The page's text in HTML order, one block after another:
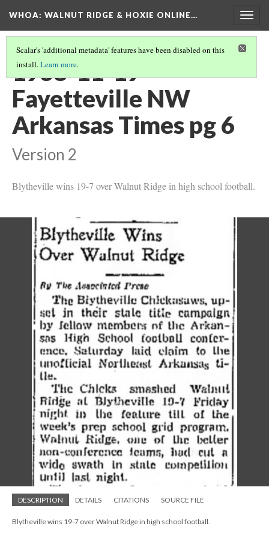
WHOA: WALNUT RIDGE & HOXIE ONLINE…
Scalar's 'additional metadata' features have been disabled on this
install.Learn more.
1938-11-19
Fayetteville NW
Arkansas Times pg 6
Version 2
Blytheville wins 19-7 over Walnut Ridge in high school football.
DESCRIPTION DETAILS CITATIONS SOURCE FILE
Blytheville wins 19-7 over Walnut Ridge in high school football.